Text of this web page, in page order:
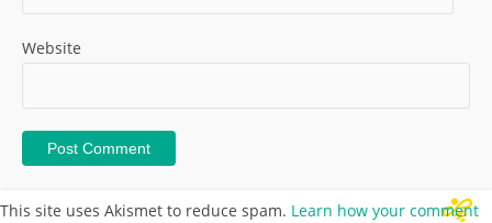
Website
This site uses Akismet to reduce spam. Learn how your comment